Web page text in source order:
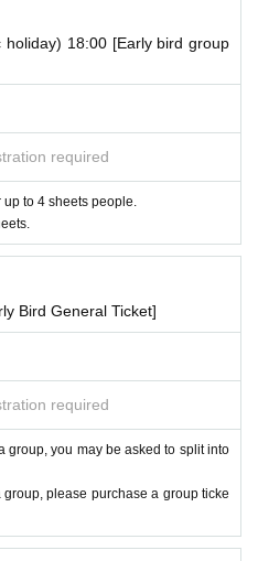
18:00 [Early bird group
required
to 4 sheets people.
Bird General Ticket]
required
group, you may be asked to split into
please purchase a group ticke